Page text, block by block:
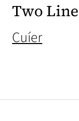
Two
Cuíer